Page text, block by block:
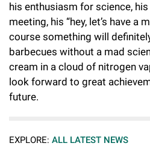
his enthusiasm for science,
meeting, his “hey, let’s have a
course something will
barbecues without a mad
cream in a cloud of nitrogen
look forward to great
future.
EXPLORE: ALL LATEST NEWS